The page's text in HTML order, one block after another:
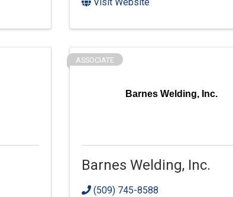
Barnes Welding, Inc.
ASSOCIATE
Barnes Welding, Inc.
(509) 745-8588